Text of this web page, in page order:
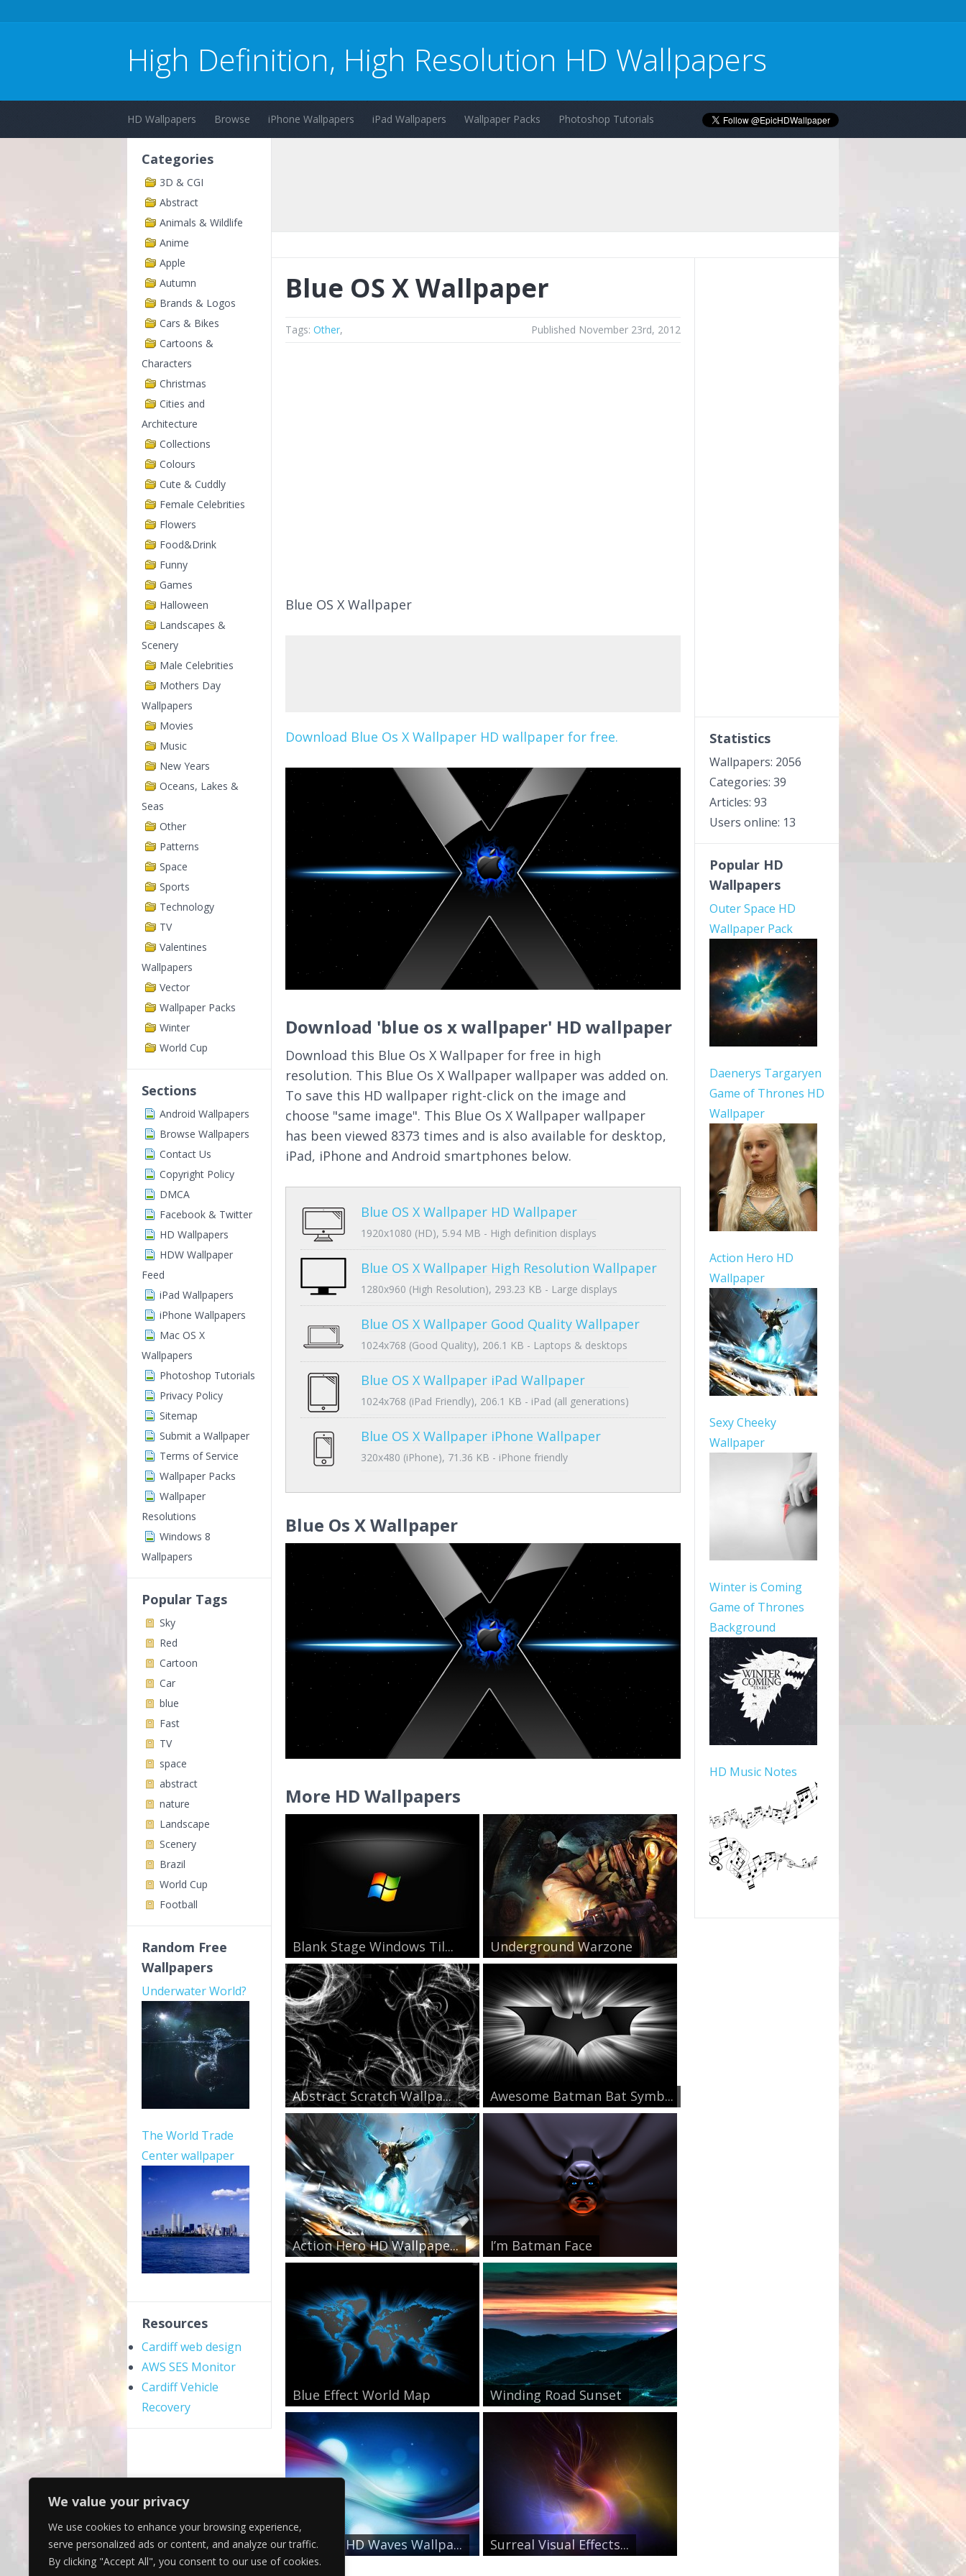
We value your privacy
We use cookies to enhance your browsing experience,
serve personalized ads or content, and analyze our traffic.
By clicking "Accept All", you consent to our use of cookies.
High Definition, High Resolution HD Wallpapers
HD Wallpapers Browse iPhone Wallpapers iPad Wallpapers Wallpaper Packs Photoshop Tutorials
Categories
3D & CGI
Abstract
Animals & Wildlife
Anime
Apple
Autumn
Brands & Logos
Cars & Bikes
Cartoons &
Characters
Christmas
Cities and
Architecture
Collections
Colours
Cute & Cuddly
Female Celebrities
Flowers
Food&Drink
Funny
Games
Halloween
Landscapes &
Scenery
Male Celebrities
Mothers Day
Wallpapers
Movies
Music
New Years
Oceans, Lakes &
Seas
Other
Patterns
Space
Sports
Technology
TV
Valentines
Wallpapers
Vector
Wallpaper Packs
Winter
World Cup
Sections
Android Wallpapers
Browse Wallpapers
Contact Us
Copyright Policy
DMCA
Facebook & Twitter
HD Wallpapers
HDW Wallpaper
Feed
iPad Wallpapers
iPhone Wallpapers
Mac OS X
Wallpapers
Photoshop Tutorials
Privacy Policy
Sitemap
Submit a Wallpaper
Terms of Service
Wallpaper Packs
Wallpaper
Resolutions
Windows 8
Wallpapers
Popular Tags
Sky
Red
Cartoon
Car
blue
Fast
TV
space
abstract
nature
Landscape
Scenery
Brazil
World Cup
Football
Random Free
Wallpapers
Underwater World?
The World Trade
Center wallpaper
Resources
Cardiff web design
AWS SES Monitor
Cardiff Vehicle
Recovery
Blue OS X Wallpaper
Tags: Other, Published November 23rd, 2012
Blue OS X Wallpaper
Download Blue Os X Wallpaper HD wallpaper for free.
Download 'blue os x wallpaper' HD wallpaper
Download this Blue Os X Wallpaper for free in high
resolution. This Blue Os X Wallpaper wallpaper was added on.
To save this HD wallpaper right-click on the image and
choose "same image". This Blue Os X Wallpaper wallpaper
has been viewed 8373 times and is also available for desktop,
iPad, iPhone and Android smartphones below.
Blue OS X Wallpaper HD Wallpaper
1920x1080 (HD), 5.94 MB - High definition displays
Blue OS X Wallpaper High Resolution Wallpaper
1280x960 (High Resolution), 293.23 KB - Large displays
Blue OS X Wallpaper Good Quality Wallpaper
1024x768 (Good Quality), 206.1 KB - Laptops & desktops
Blue OS X Wallpaper iPad Wallpaper
1024x768 (iPad Friendly), 206.1 KB - iPad (all generations)
Blue OS X Wallpaper iPhone Wallpaper
320x480 (iPhone), 71.36 KB - iPhone friendly
Blue Os X Wallpaper
More HD Wallpapers
Blank Stage Windows Til... Underground Warzone
Abstract Scratch Wallpa... Awesome Batman Bat Symb...
Action Hero HD Wallpape... I’m Batman Face
Blue Effect World Map Winding Road Sunset
Minimal HD Waves Wallpa... Surreal Visual Effects...
Statistics
Wallpapers: 2056
Categories: 39
Articles: 93
Users online: 13
Popular HD
Wallpapers
Outer Space HD
Wallpaper Pack
Daenerys Targaryen
Game of Thrones HD
Wallpaper
Action Hero HD
Wallpaper
Sexy Cheeky
Wallpaper
Winter is Coming
Game of Thrones
Background
HD Music Notes